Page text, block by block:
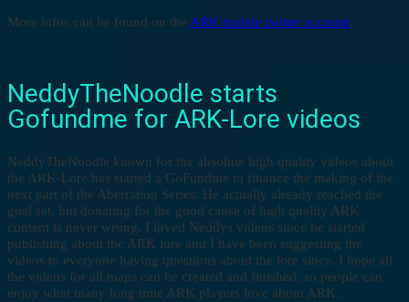
More infos can be found on the ARK mobile twitter account.
NeddyTheNoodle starts
Gofundme for ARK-Lore videos
NeddyTheNoodle known for the absolute high quality videos about
the ARK-Lore has started a GoFundme to finance the making of the
next part of the Aberration Series. He actually already reached the
goal set, but donating for the good cause of high quality ARK
content is never wrong. I loved Neddys videos since he started
publishing about the ARK lore and I have been suggesting the
videos to everyone having questions about the lore since. I hope all
the videos for all maps can be created and finished, so people can
enjoy what many long time ARK players love about ARK.